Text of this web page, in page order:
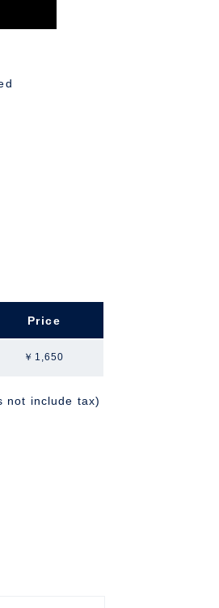
Price
￥1,650
not include tax)